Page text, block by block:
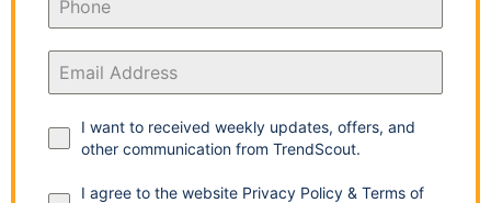
I want to received weekly updates, offers, and
other communication from TrendScout.
I agree to the website Privacy Policy & Terms of